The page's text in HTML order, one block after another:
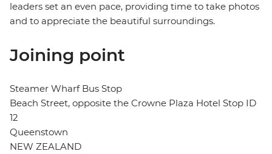
leaders set an even pace, providing time to take photos
and to appreciate the beautiful surroundings.
Joining point
Steamer Wharf Bus Stop
Beach Street, opposite the Crowne Plaza Hotel Stop ID
12
Queenstown
NEW ZEALAND